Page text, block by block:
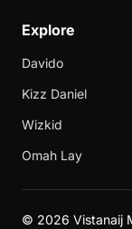
Explore
Davido
Kizz Daniel
Wizkid
Omah Lay
© 2026 Vistanaij